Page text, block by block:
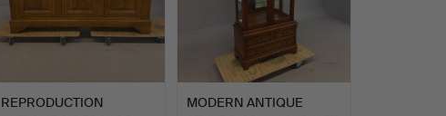
REPRODUCTION
MODERN ANTIQUE